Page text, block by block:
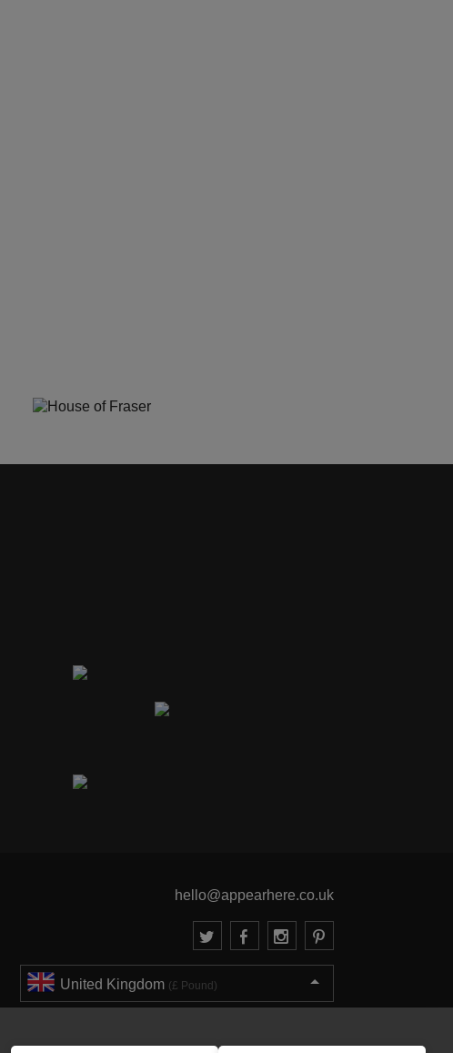
hello@appearhere.co.uk
United Kingdom (£ Pound)